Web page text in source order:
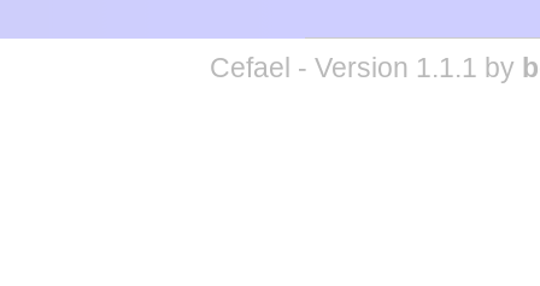
Cefael - Version 1.1.1 by